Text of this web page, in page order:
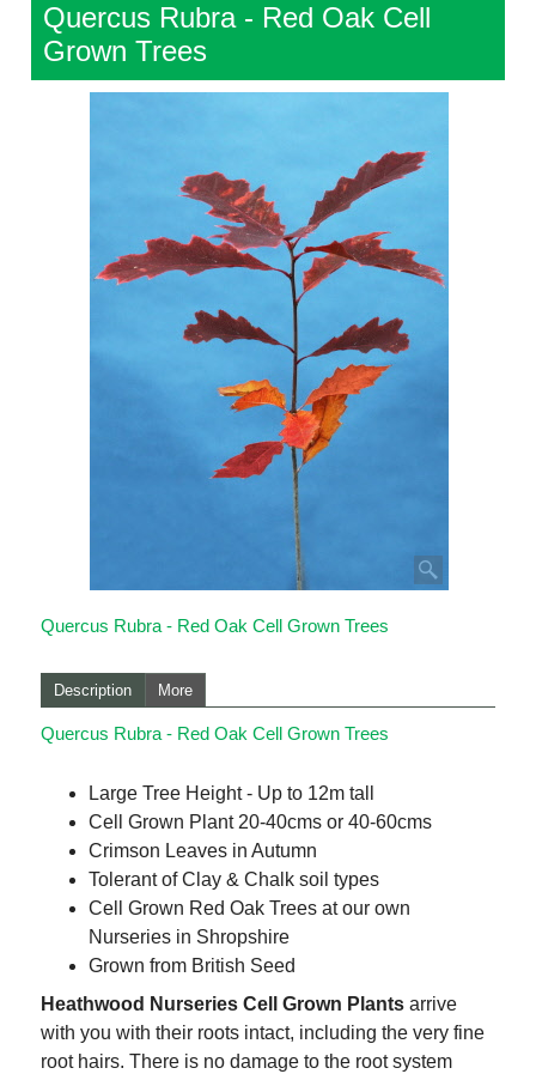
Quercus Rubra - Red Oak Cell
Grown Trees
Quercus Rubra - Red Oak Cell Grown Trees
Description More
Quercus Rubra - Red Oak Cell Grown Trees
Large Tree Height - Up to 12m tall
Cell Grown Plant 20-40cms or 40-60cms
Crimson Leaves in Autumn
Tolerant of Clay & Chalk soil types
Cell Grown Red Oak Trees at our own
Nurseries in Shropshire
Grown from British Seed
Heathwood Nurseries Cell Grown Plants arrive
with you with their roots intact, including the very fine
root hairs. There is no damage to the root system